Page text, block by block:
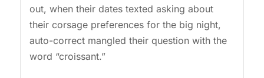
out, when their dates texted asking about
their corsage preferences for the big night,
auto-correct mangled their question with the
word “croissant.”